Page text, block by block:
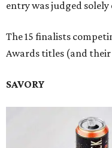
entry was judged
The 15 finalists
Awards titles (and
SAVORY